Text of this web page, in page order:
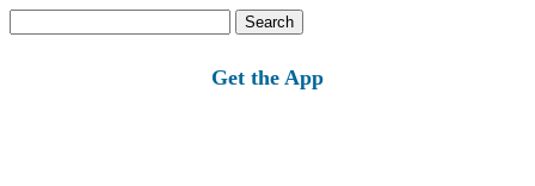
for:
Get the App